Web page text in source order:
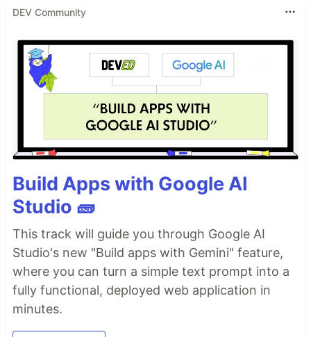
DEV Community
Build Apps with Google AI
Studio 🧱
This track will guide you through Google AI
Studio's new "Build apps with Gemini" feature,
where you can turn a simple text prompt into a
fully functional, deployed web application in
minutes.